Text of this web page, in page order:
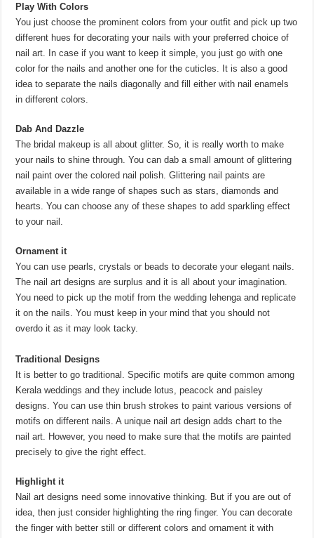
Play With Colors
You just choose the prominent colors from your outfit and pick up two
different hues for decorating your nails with your preferred choice of
nail art. In case if you want to keep it simple, you just go with one
color for the nails and another one for the cuticles. It is also a good
idea to separate the nails diagonally and fill either with nail enamels
in different colors.
Dab And Dazzle
The bridal makeup is all about glitter. So, it is really worth to make
your nails to shine through. You can dab a small amount of glittering
nail paint over the colored nail polish. Glittering nail paints are
available in a wide range of shapes such as stars, diamonds and
hearts. You can choose any of these shapes to add sparkling effect
to your nail.
Ornament it
You can use pearls, crystals or beads to decorate your elegant nails.
The nail art designs are surplus and it is all about your imagination.
You need to pick up the motif from the wedding lehenga and replicate
it on the nails. You must keep in your mind that you should not
overdo it as it may look tacky.
Traditional Designs
It is better to go traditional. Specific motifs are quite common among
Kerala weddings and they include lotus, peacock and paisley
designs. You can use thin brush strokes to paint various versions of
motifs on different nails. A unique nail art design adds chart to the
nail art. However, you need to make sure that the motifs are painted
precisely to give the right effect.
Highlight it
Nail art designs need some innovative thinking. But if you are out of
idea, then just consider highlighting the ring finger. You can decorate
the finger with better still or different colors and ornament it with